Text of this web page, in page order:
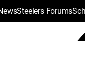
Steelers Forums